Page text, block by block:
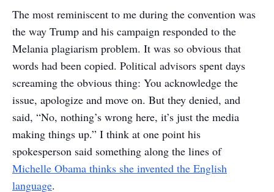
The most reminiscent to me during the convention was
the way Trump and his campaign responded to the
Melania plagiarism problem. It was so obvious that
words had been copied. Political advisors spent days
screaming the obvious thing: You acknowledge the
issue, apologize and move on. But they denied, and
said, “No, nothing’s wrong here, it’s just the media
making things up.” I think at one point his
spokesperson said something along the lines of
Michelle Obama thinks she invented the English
language.